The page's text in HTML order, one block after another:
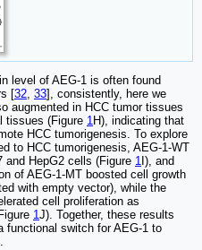
level of AEG-1 is often found
[32, 33], consistently, here we
augmented in HCC tumor tissues
tissues (Figure 1H), indicating that
HCC tumorigenesis. To explore
to HCC tumorigenesis, AEG-1-WT
and HepG2 cells (Figure 1 I), and
of AEG-1-MT boosted cell growth
with empty vector), while the
cell proliferation as
1J). Together, these results
functional switch for AEG-1 to